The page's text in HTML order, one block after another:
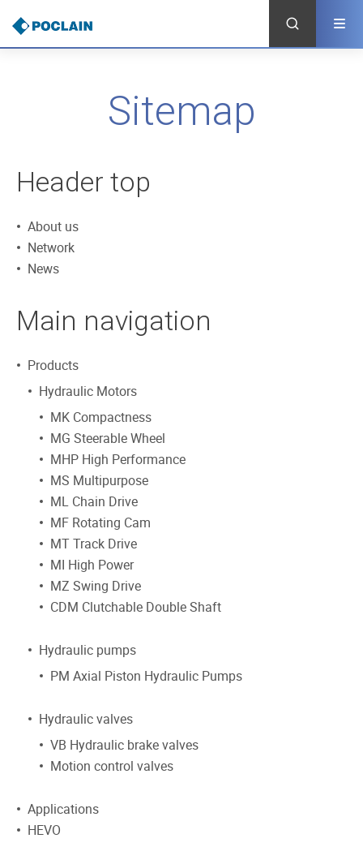
main
content
Sitemap
Header top
About us
Network
News
Main navigation
Products
Hydraulic Motors
MK Compactness
MG Steerable Wheel
MHP High Performance
MS Multipurpose
ML Chain Drive
MF Rotating Cam
MT Track Drive
MI High Power
MZ Swing Drive
CDM Clutchable Double Shaft
Hydraulic pumps
PM Axial Piston Hydraulic Pumps
Hydraulic valves
VB Hydraulic brake valves
Motion control valves
Applications
HEVO